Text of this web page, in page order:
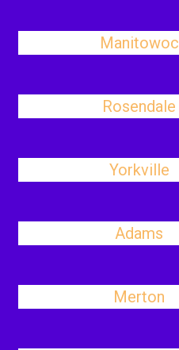
Manitowoc
Rosendale
Yorkville
Adams
Merton